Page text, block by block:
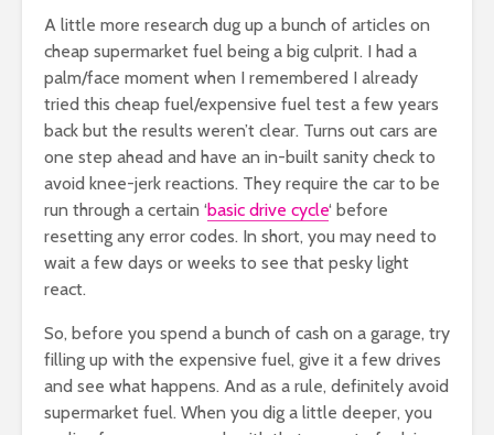
A little more research dug up a bunch of articles on
cheap supermarket fuel being a big culprit. I had a
palm/face moment when I remembered I already
tried this cheap fuel/expensive fuel test a few years
back but the results weren’t clear. Turns out cars are
one step ahead and have an in-built sanity check to
avoid knee-jerk reactions. They require the car to be
run through a certain ‘basic drive cycle‘ before
resetting any error codes. In short, you may need to
wait a few days or weeks to see that pesky light
react.
So, before you spend a bunch of cash on a garage, try
filling up with the expensive fuel, give it a few drives
and see what happens. And as a rule, definitely avoid
supermarket fuel. When you dig a little deeper, you